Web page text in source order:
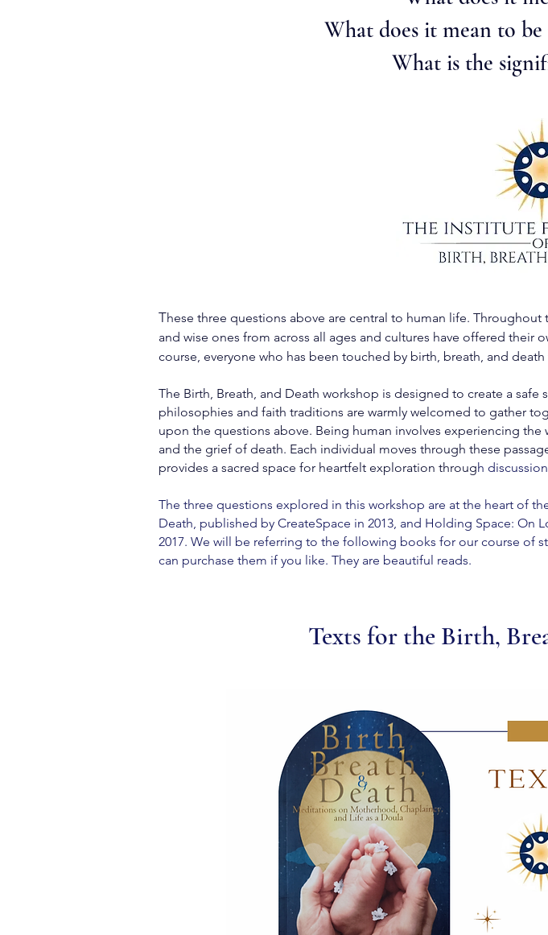
What does it mean to
What is the
These three questions above are central to human life.
and wise ones from across all ages and cultures have offered their
course, everyone who has been touched by birth, breath, and
The Birth, Breath, and Death workshop is designed to create a
philosophies and faith traditions are warmly welcomed to gather
upon the questions above. Being human involves experiencing
and the grief of death. Each individual moves through these
provides a sacred space for heartfelt exploration through
The three questions explored in this workshop are at the heart of
Death, published by CreateSpace in 2013, and Holding Space: On
2017. We will be referring to the following books for our course of
can purchase them if you like. They are beautiful reads.
Texts for the Birth,